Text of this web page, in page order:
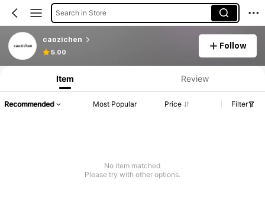
Search in Store
caozichen
5.00
Follow
Item Review
Recommended Most Popular Price Filter
No item matched
Please try with other options.